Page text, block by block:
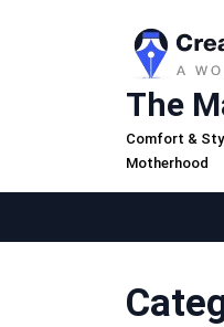
The
Comfort &
Motherhood